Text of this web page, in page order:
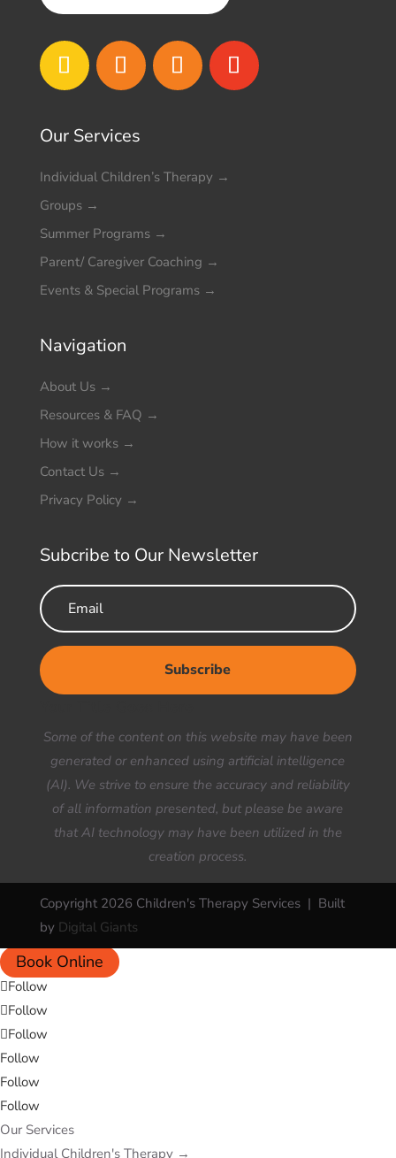
Our Services
Individual Children’s Therapy →
Groups →
Summer Programs →
Parent/ Caregiver Coaching →
Events & Special Programs →
Navigation
About Us →
Resources & FAQ →
How it works →
Contact Us →
Privacy Policy →
Subcribe to Our Newsletter
Subscribe
Some of the content on this website may have been
generated or enhanced using artificial intelligence
(AI). We strive to ensure the accuracy and reliability
of all information presented, but please be aware
that AI technology may have been utilized in the
creation process.
Copyright 2026 Children's Therapy Services | Built
by Digital Giants
Book Online
Follow
Follow
Follow
Follow
Follow
Follow
Our Services
Individual Children's Therapy →